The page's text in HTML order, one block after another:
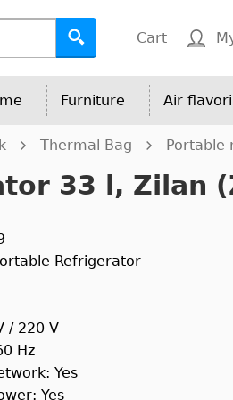
Cart
Furniture Air
Thermal Bag Portable
33 l, Zilan
Refrigerator
/ 220 V
Hz
Yes
Yes